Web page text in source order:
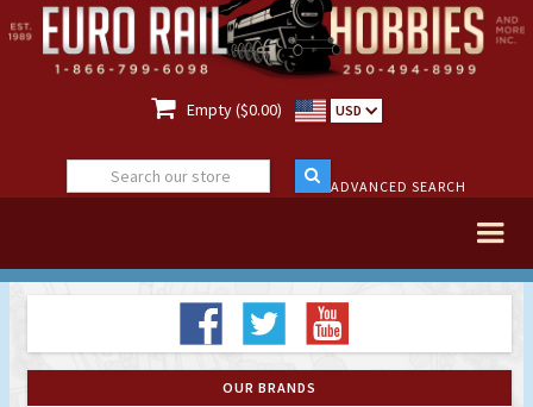
 Empty ($0.00) USD
ADVANCED SEARCH
OUR BRANDS